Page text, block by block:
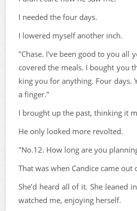
I needed the four days.
I lowered myself another inch.
"Chase. I've been good to you all
covered the meals. I bought you
king you for anything. Four days.
a finger."
I brought up the past, thinking it
He only looked more revolted.
"No.12. How long are you
That was when Candice came out
She'd heard all of it. She leaned
watched me, enjoying herself.